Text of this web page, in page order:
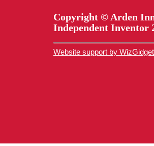
Copyright © Arden
Independent Inventor
Website support by WizGidget